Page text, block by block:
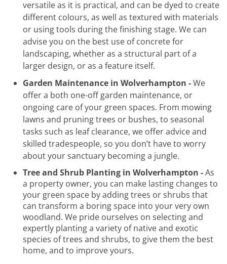
versatile as it is practical, and can be dyed to create
different colours, as well as textured with materials
or using tools during the finishing stage. We can
advise you on the best use of concrete for
landscaping, whether as a structural part of a
larger design, or as a feature itself.
Garden Maintenance in Wolverhampton -We
offer a both one-off garden maintenance, or
ongoing care of your green spaces. From mowing
lawns and pruning trees or bushes, to seasonal
tasks such as leaf clearance, we offer advice and
skilled tradespeople, so you don’t have to worry
about your sanctuary becoming a jungle.
Tree and Shrub Planting in Wolverhampton -As
a property owner, you can make lasting changes to
your green space by adding trees or shrubs that
can transform a boring space into your very own
woodland. We pride ourselves on selecting and
expertly planting a variety of native and exotic
species of trees and shrubs, to give them the best
home, and to improve yours.